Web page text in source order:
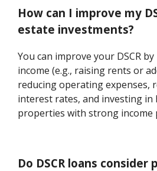
How can I improve my
estate investments?
You can improve your DSCR
income (e.g., raising rents or
reducing operating expenses,
interest rates, and investing
properties with strong income
Do DSCR loans